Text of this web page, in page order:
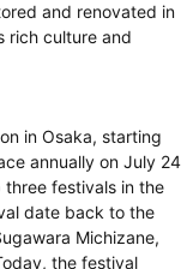
and renovated in
rich culture and
in Osaka, starting
annually on July 24
festivals in the
date back to the
Michizane,
the festival